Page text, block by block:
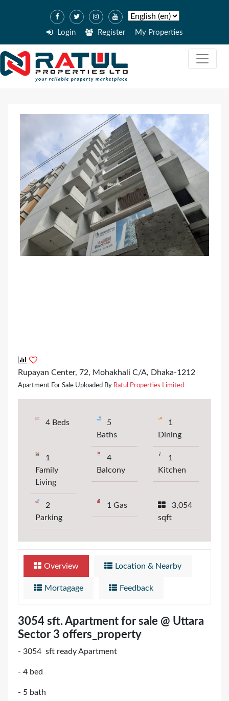
Login Register My Properties
Rupayan Center, 72, Mohakhali C/A, Dhaka-1212
Apartment For Sale Uploaded By Ratul Properties Limited
4 Beds
5
Baths
1
Dining
1
Family
Living
4
Balcony
1
Kitchen
2
Parking
1 Gas
3,054
sqft
Overview Location & Nearby
Mortagage Feedback
3054 sft. Apartment for sale @ Uttara
Sector 3 offers_property
- 3054 sft ready Apartment
- 4 bed
- 5 bath